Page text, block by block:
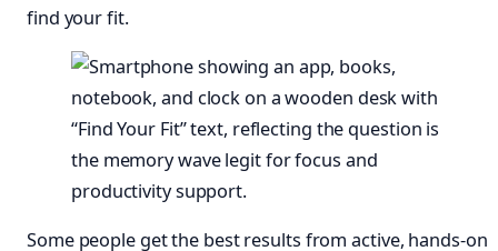
find your fit.
Some people get the best results from active, hands-on